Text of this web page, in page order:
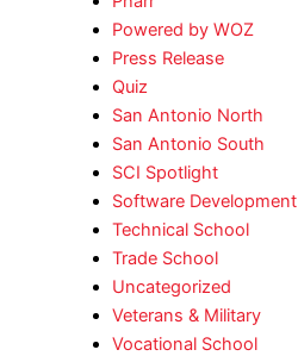
Powered by WOZ
Press Release
Quiz
San Antonio North
San Antonio South
SCI Spotlight
Software Development
Technical School
Trade School
Uncategorized
Veterans & Military
Vocational School